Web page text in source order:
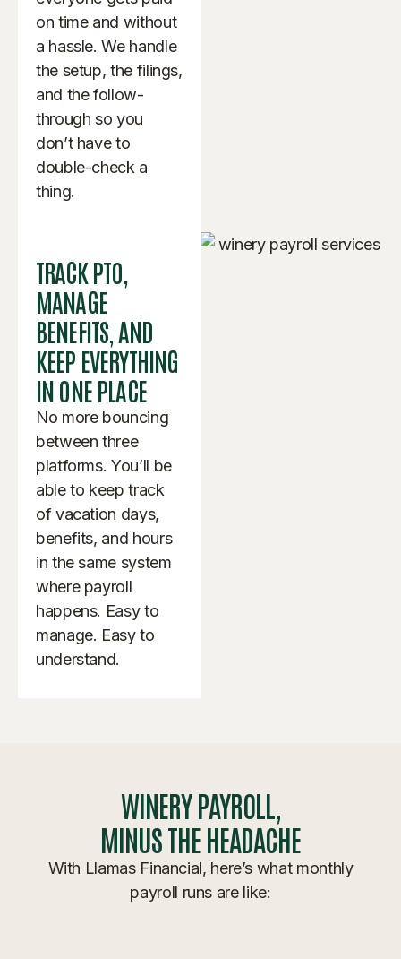
on time and without
a hassle. We handle
the setup, the filings,
and the follow-
through so you
don’t have to
double-check a
thing.
TRACK PTO,
MANAGE
BENEFITS, AND
KEEP EVERYTHING
IN ONE PLACE
No more bouncing
between three
platforms. You’ll be
able to keep track
of vacation days,
benefits, and hours
in the same system
where payroll
happens. Easy to
manage. Easy to
understand.
WINERY PAYROLL,
MINUS THE HEADACHE
With Llamas Financial, here’s what monthly
payroll runs are like: